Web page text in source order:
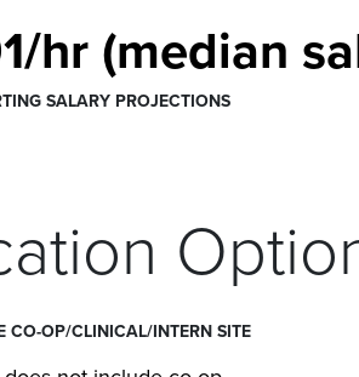
hr (median
SALARY PROJECTIONS
CO-OP/CLINICAL/INTERN SITE